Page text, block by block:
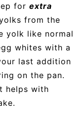
for extra
from the
yolk like normal
whites with a
last addition
on the pan.
helps with